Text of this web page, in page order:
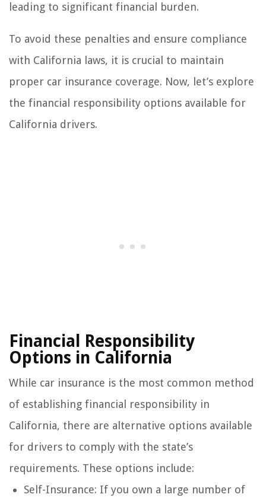
leading to significant financial burden.
To avoid these penalties and ensure compliance
with California laws, it is crucial to maintain
proper car insurance coverage. Now, let’s explore
the financial responsibility options available for
California drivers.
Financial Responsibility
Options in California
While car insurance is the most common method
of establishing financial responsibility in
California, there are alternative options available
for drivers to comply with the state’s
requirements. These options include:
Self-Insurance: If you own a large number of